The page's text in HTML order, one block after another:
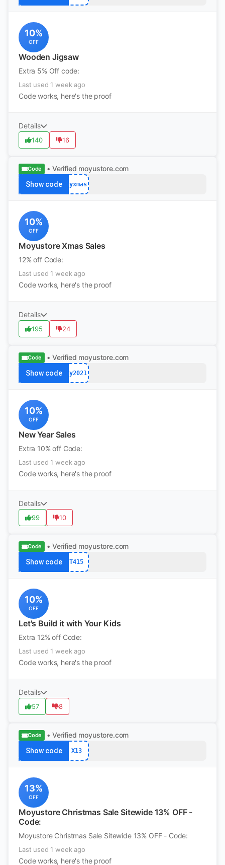
10%
OFF
Wooden Jigsaw
Extra 5% Off code:
Last used 1 week ago
Code works, here's the proof
Details
140 16
Code • Verified moyustore.com
Show code myxmas
10%
OFF
Moyustore Xmas Sales
12% off Code:
Last used 1 week ago
Code works, here's the proof
Details
195 24
Code • Verified moyustore.com
Show code my2021
10%
OFF
New Year Sales
Extra 10% off Code:
Last used 1 week ago
Code works, here's the proof
Details
99 10
Code • Verified moyustore.com
Show code T415
10%
OFF
Let's Build it with Your Kids
Extra 12% off Code:
Last used 1 week ago
Code works, here's the proof
Details
57 8
Code • Verified moyustore.com
Show code X13
13%
OFF
Moyustore Christmas Sale Sitewide 13% OFF -
Code:
Moyustore Christmas Sale Sitewide 13% OFF - Code:
Last used 1 week ago
Code works, here's the proof